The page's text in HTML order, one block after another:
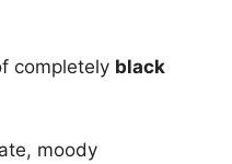
completely black
moody